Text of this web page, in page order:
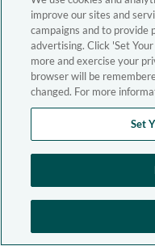
improve our sites and
campaigns and to provide
advertising. Click 'Set
more and exercise your
browser will be
changed. For more
Set